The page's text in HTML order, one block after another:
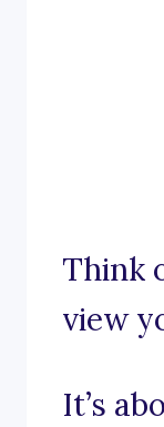
Think
view
It’s